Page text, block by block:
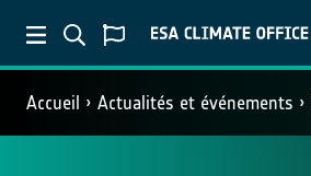
Accueil Actualités et événements